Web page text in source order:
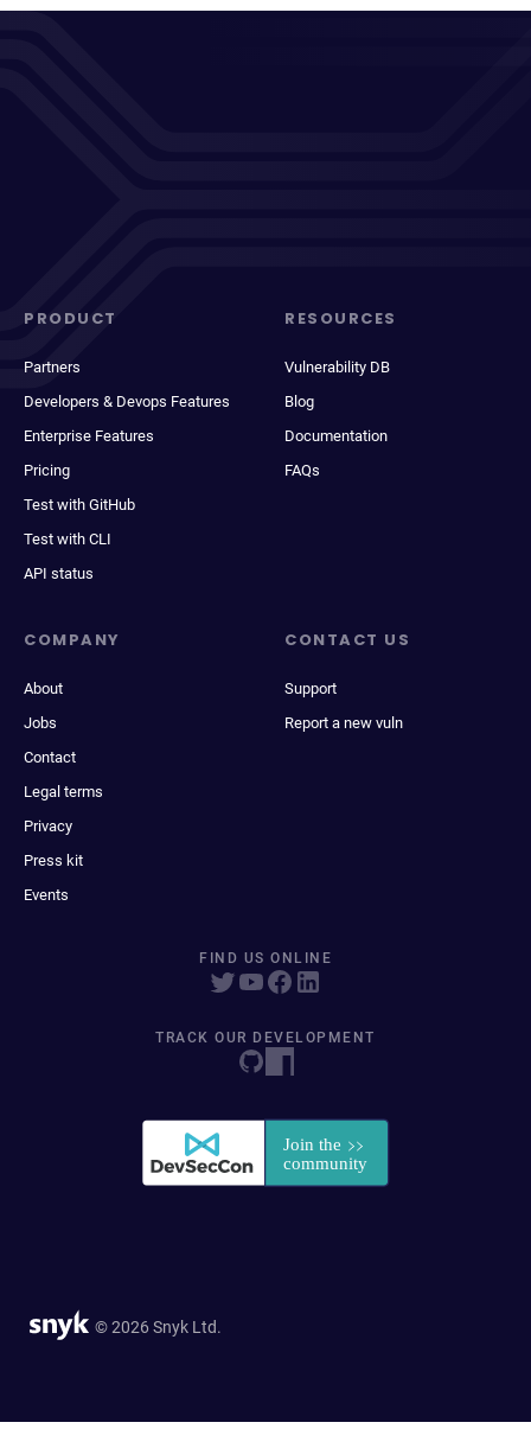
PRODUCT
Partners
Developers & Devops Features
Enterprise Features
Pricing
Test with GitHub
Test with CLI
API status
RESOURCES
Vulnerability DB
Blog
Documentation
FAQs
COMPANY
About
Jobs
Contact
Legal terms
Privacy
Press kit
Events
CONTACT US
Support
Report a new vuln
FIND US ONLINE
TRACK OUR DEVELOPMENT
© 2026 Snyk Ltd.